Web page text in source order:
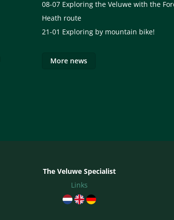
08-07 Exploring the Veluwe with the
Heath route
21-01 Exploring by mountain bike!
More news
The Veluwe Specialist
Links